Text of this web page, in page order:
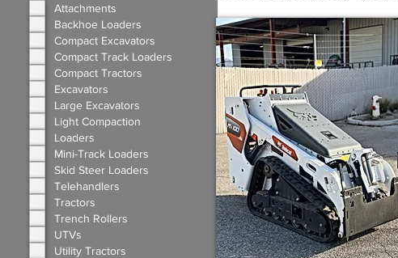
Attachments
Backhoe Loaders
Compact Excavators
Compact Track Loaders
Compact Tractors
Excavators
Large Excavators
Light Compaction
Loaders
Mini-Track Loaders
Skid Steer Loaders
Telehandlers
Tractors
Trench Rollers
UTVs
Utility Tractors